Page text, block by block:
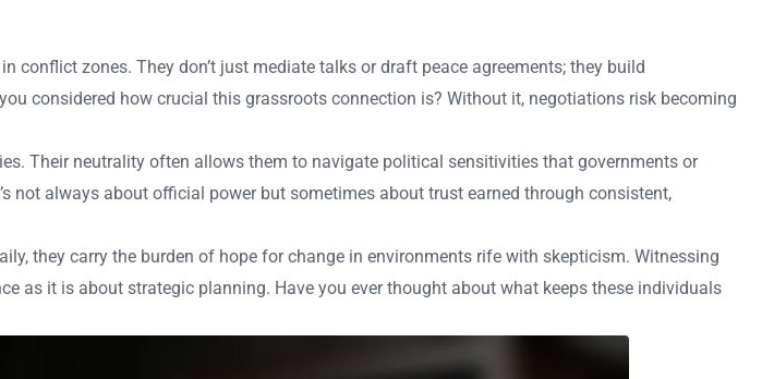
conflict zones. They don’t just mediate talks or draft peace agreements; they build
considered how crucial this grassroots connection is? Without it, negotiations risk becoming
Their neutrality often allows them to navigate political sensitivities that governments or
always about official power but sometimes about trust earned through consistent,
they carry the burden of hope for change in environments rife with skepticism. Witnessing
as it is about strategic planning. Have you ever thought about what keeps these individuals